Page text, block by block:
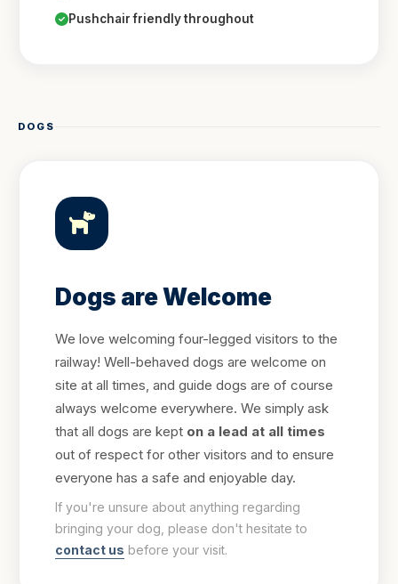
Pushchair friendly throughout
DOGS
Dogs are Welcome
We love welcoming four-legged visitors to the
railway! Well-behaved dogs are welcome on
site at all times, and guide dogs are of course
always welcome everywhere. We simply ask
that all dogs are kept on a lead at all times
out of respect for other visitors and to ensure
everyone has a safe and enjoyable day.
If you're unsure about anything regarding
bringing your dog, please don't hesitate to
contact us before your visit.